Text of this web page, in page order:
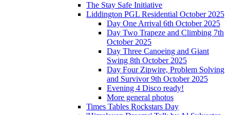
The Stay Safe Initiative
Liddington PGL Residential October 2025
Day One Arrival 6th October 2025
Day Two Trapeze and Climbing 7th
October 2025
Day Three Canoeing and Giant
Swing 8th October 2025
Day Four Zipwire, Problem Solving
and Survivor 9th October 2025
Evening 4 Disco ready!
More general photos
Times Tables Rockstars Day